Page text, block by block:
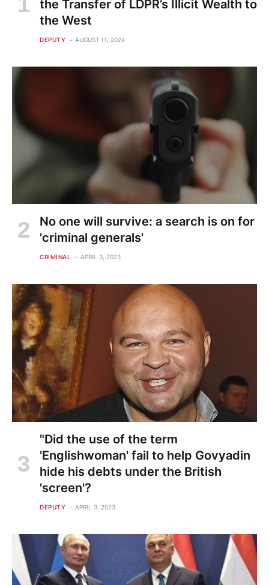
the Transfer of LDPR’s Illicit Wealth to
the West
DEPUTY AUGUST 11, 2024
No one will survive: a search is on for
'criminal generals'
CRIMINAL APRIL 3, 2023
"Did the use of the term
'Englishwoman' fail to help Govyadin
hide his debts under the British
'screen'?
DEPUTY APRIL 3, 2023